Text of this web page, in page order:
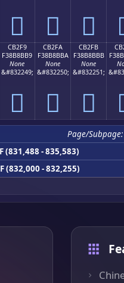
󋋩 󋋪 󋋫
CB2F9
F38B8BB9
None
&#832249;
󋋹
CB2FA
F38B8BBA
None
&#832250;
󋋺
CB2FB
F38B8BBB
None
&#832251;
󋋻
Page/Subpage:
(831,488 - 835,583)
(832,000 - 832,255)